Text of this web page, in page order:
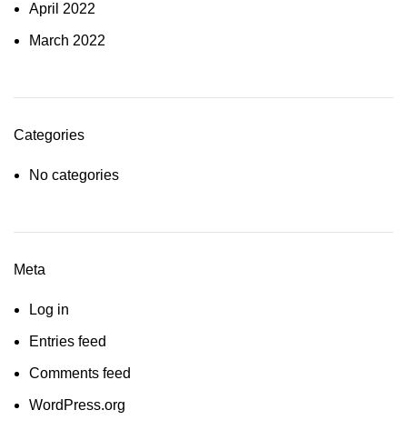
April 2022
March 2022
Categories
No categories
Meta
Log in
Entries feed
Comments feed
WordPress.org